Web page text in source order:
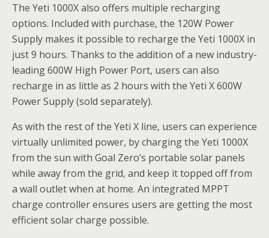
The Yeti 1000X also offers multiple recharging
options. Included with purchase, the 120W Power
Supply makes it possible to recharge the Yeti 1000X in
just 9 hours. Thanks to the addition of a new industry-
leading 600W High Power Port, users can also
recharge in as little as 2 hours with the Yeti X 600W
Power Supply (sold separately).
As with the rest of the Yeti X line, users can experience
virtually unlimited power, by charging the Yeti 1000X
from the sun with Goal Zero’s portable solar panels
while away from the grid, and keep it topped off from
a wall outlet when at home. An integrated MPPT
charge controller ensures users are getting the most
efficient solar charge possible.